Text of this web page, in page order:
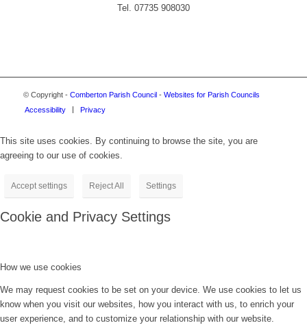
Tel. 07735 908030
© Copyright - Comberton Parish Council - Websites for Parish Councils
Accessibility
Privacy
This site uses cookies. By continuing to browse the site, you are
agreeing to our use of cookies.
Accept settings Reject All Settings
Cookie and Privacy Settings
How we use cookies
We may request cookies to be set on your device. We use cookies to let us
know when you visit our websites, how you interact with us, to enrich your
user experience, and to customize your relationship with our website.